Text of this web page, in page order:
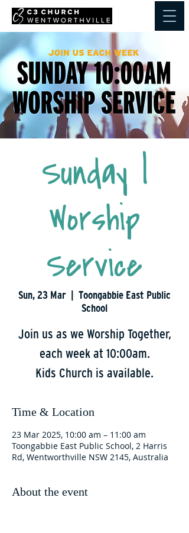
Sunday |
Worship
Service
Sun, 23 Mar
Toongabbie East Public
School
Join us as we Worship Together,
each week at 10:00am.
Kids Church is available.
Time & Location
23 Mar 2025, 10:00 am – 11:00 am
Toongabbie East Public School, 2 Harris
Rd, Wentworthville NSW 2145, Australia
About the event